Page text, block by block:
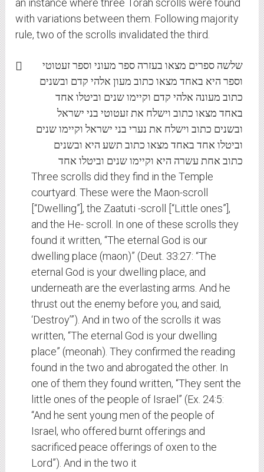
an instance where three Torah scrolls were found
with variations between them. Following majority
rule, two of the scrolls invalidated the third.
שלשה ספרים מצאו בעזרה ספר מעוני וספר זעטוטי
וספר היא באחד מצאו כתוב מעון אלהי קדם ובשנים
כתוב מעונה אלהי קדם וקיימו שנים וביטלו אחד
באחד מצאו כתוב וישלח את זעטוטי בני ישראל
ובשנים כתוב וישלח את נערי בני ישראל וקיימו שנים
וביטלו אחד באחד מצאו כתוב תשע היא ובשנים
כתוב אחת עשרה היא וקיימו שנים וביטלו אחד
Three scrolls did they find in the Temple
courtyard. These were the Maon-scroll
[“Dwelling”], the Zaatuti -scroll [“Little ones”],
and the He- scroll. In one of these scrolls they
found it written, “The eternal God is our
dwelling place (maon)” (Deut. 33:27: “The
eternal God is your dwelling place, and
underneath are the everlasting arms. And he
thrust out the enemy before you, and said,
‘Destroy’”). And in two of the scrolls it was
written, “The eternal God is your dwelling
place” (meonah). They confirmed the reading
found in the two and abrogated the other. In
one of them they found written, “They sent the
little ones of the people of Israel” (Ex. 24:5:
“And he sent young men of the people of
Israel, who offered burnt offerings and
sacrificed peace offerings of oxen to the
Lord”). And in the two it